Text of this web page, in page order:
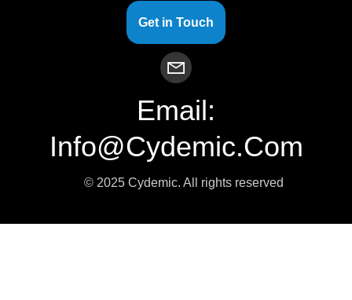
Get in Touch
Email:
Info@cydemic.com
© 2025 Cydemic. All rights reserved